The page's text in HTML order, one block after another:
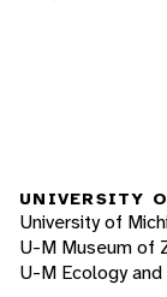
UNIVERSITY
University of
U-M Museum of
U-M Ecology